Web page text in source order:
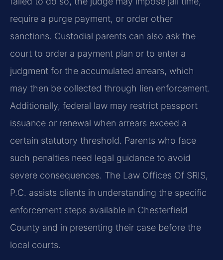
require a purge payment, or order other
sanctions. Custodial parents can also ask the
court to order a payment plan or to enter a
judgment for the accumulated arrears, which
may then be collected through lien enforcement.
Additionally, federal law may restrict passport
issuance or renewal when arrears exceed a
certain statutory threshold. Parents who face
such penalties need legal guidance to avoid
severe consequences. The Law Offices Of SRIS,
P.C. assists clients in understanding the specific
enforcement steps available in Chesterfield
County and in presenting their case before the
local courts.